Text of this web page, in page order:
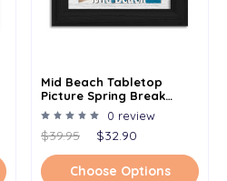
Mid Beach Tabletop
Picture Spring Break
Frame - Holds 4x6 Photo -
Multiple Color Options
0 review
$39.95 $32.90
Choose Options